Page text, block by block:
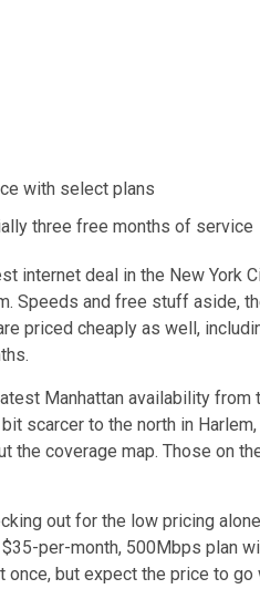
with select plans
three free months of service
internet deal in the New York
Speeds and free stuff aside,
priced cheaply as well,
Manhattan availability from
scarcer to the north in
the coverage map. Those on
out for the low pricing
per-month, 500Mbps plan
once, but expect the price to